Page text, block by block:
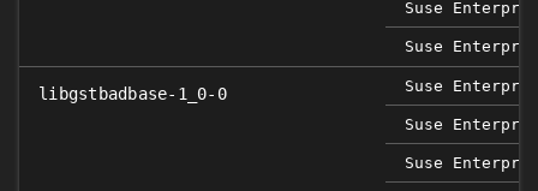
Suse
Suse
libgstbadbase-1_0-0 Suse
Suse
Suse